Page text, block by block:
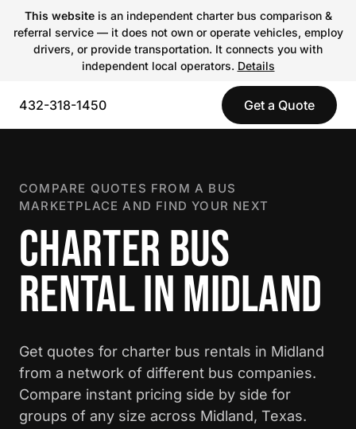
This websiteis an independent charter bus comparison &
referral service — it does not own or operate vehicles, employ
drivers, or provide transportation. It connects you with
independent local operators. Details
432-318-1450 Get a Quote
COMPARE QUOTES FROM A BUS
MARKETPLACE AND FIND YOUR NEXT
CHARTER BUS
RENTAL IN MIDLAND
Get quotes for charter bus rentals in Midland
from a network of different bus companies.
Compare instant pricing side by side for
groups of any size across Midland, Texas.